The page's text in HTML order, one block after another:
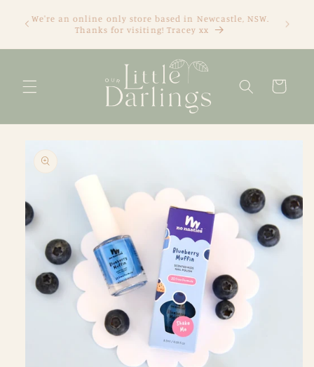
content
We're an online only store based in Newcastle, NSW.
Thanks for visiting! Tracey xx
Cart
product
information